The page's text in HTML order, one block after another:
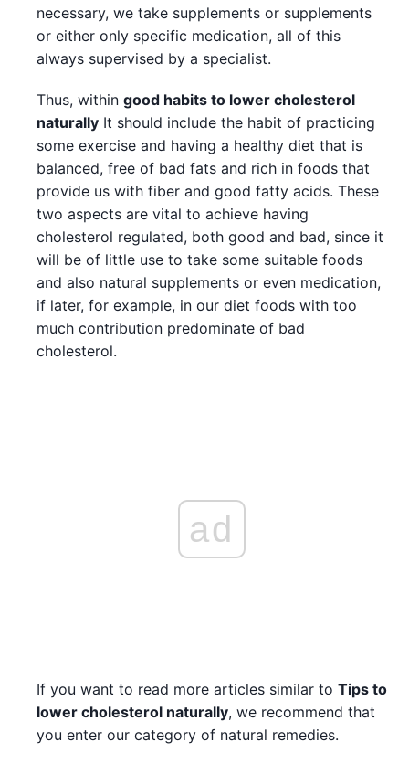
necessary, we take supplements or supplements
or either only specific medication, all of this
always supervised by a specialist.
Thus, within good habits to lower cholesterol
naturally It should include the habit of practicing
some exercise and having a healthy diet that is
balanced, free of bad fats and rich in foods that
provide us with fiber and good fatty acids. These
two aspects are vital to achieve having
cholesterol regulated, both good and bad, since it
will be of little use to take some suitable foods
and also natural supplements or even medication,
if later, for example, in our diet foods with too
much contribution predominate of bad
cholesterol.
ad
If you want to read more articles similar to Tips to
lower cholesterol naturally, we recommend that
you enter our category of natural remedies.